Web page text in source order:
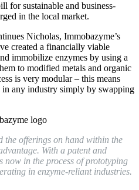
for sustainable and business-
in the local market.
Nicholas, Immobazyme’s
created a financially viable
immobilize enzymes by using a
to modified metals and organic
is very modular – this means
in any industry simply by swapping
the offerings on hand within the
With a patent and
now in the process of prototyping
in enzyme-reliant industries.